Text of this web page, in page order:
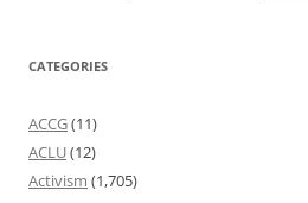
CATEGORIES
ACCG(11)
ACLU(12)
Activism (1,705)